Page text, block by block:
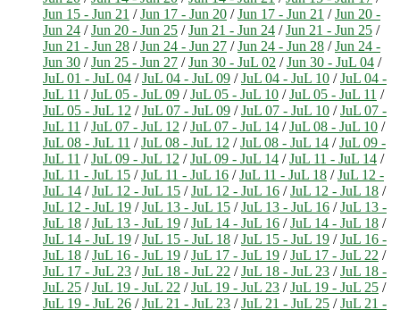
Jun 15 - Jun 21 /Jun 17 - Jun 20 /Jun 17 - Jun 21 /Jun 20 -
Jun 24 /Jun 20 - Jun 25 /Jun 21 - Jun 24 /Jun 21 - Jun 25 /
Jun 21 - Jun 28 /Jun 24 - Jun 27 /Jun 24 - Jun 28 /Jun 24 -
Jun 30 /Jun 25 - Jun 27 /Jun 30 - JuL 02 /Jun 30 - JuL 04 /
JuL 01 - JuL 04 /JuL 04 - JuL 09 /JuL 04 - JuL 10 /JuL 04 -
JuL 11 /JuL 05 - JuL 09 /JuL 05 - JuL 10 /JuL 05 - JuL 11 /
JuL 05 - JuL 12 /JuL 07 - JuL 09 /JuL 07 - JuL 10 /JuL 07 -
JuL 11 /JuL 07 - JuL 12 /JuL 07 - JuL 14 /JuL 08 - JuL 10 /
JuL 08 - JuL 11 /JuL 08 - JuL 12 /JuL 08 - JuL 14 /JuL 09 -
JuL 11 /JuL 09 - JuL 12 /JuL 09 - JuL 14 /JuL 11 - JuL 14 /
JuL 11 - JuL 15 /JuL 11 - JuL 16 /JuL 11 - JuL 18 /JuL 12 -
JuL 14 /JuL 12 - JuL 15 /JuL 12 - JuL 16 /JuL 12 - JuL 18 /
JuL 12 - JuL 19 /JuL 13 - JuL 15 /JuL 13 - JuL 16 /JuL 13 -
JuL 18 /JuL 13 - JuL 19 /JuL 14 - JuL 16 /JuL 14 - JuL 18 /
JuL 14 - JuL 19 /JuL 15 - JuL 18 /JuL 15 - JuL 19 /JuL 16 -
JuL 18 /JuL 16 - JuL 19 /JuL 17 - JuL 19 /JuL 17 - JuL 22 /
JuL 17 - JuL 23 /JuL 18 - JuL 22 /JuL 18 - JuL 23 /JuL 18 -
JuL 25 /JuL 19 - JuL 22 /JuL 19 - JuL 23 /JuL 19 - JuL 25 /
JuL 19 - JuL 26 /JuL 21 - JuL 23 /JuL 21 - JuL 25 /JuL 21 -